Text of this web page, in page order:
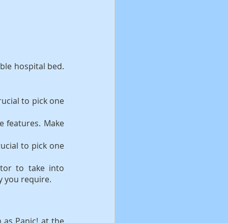
hospital bed.
to pick one
features. Make
to pick one
to take into
you require.
Panic! at the